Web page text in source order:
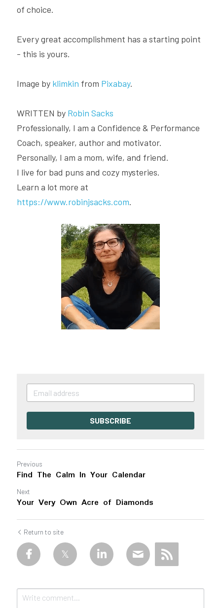
of choice.
Every great accomplishment has a starting point
- this is yours.
Image by klimkin from Pixabay.
WRITTEN by Robin Sacks
Professionally, I am a Confidence & Performance
Coach, speaker, author and motivator.
Personally, I am a mom, wife, and friend.
I live for bad puns and cozy mysteries.
https://www.robinjsacks.com.
SUBSCRIBE
Previous
Find The Calm In Your Calendar
Next
Your Very Own Acre of Diamonds
Return to site